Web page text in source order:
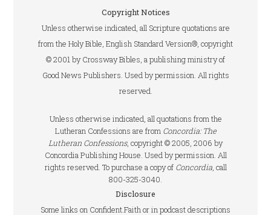
Copyright Notices
Unless otherwise indicated, all Scripture quotations are
from the Holy Bible, English Standard Version®, copyright
© 2001 by Crossway Bibles, a publishing ministry of
Good News Publishers. Used by permission. All rights
reserved.
Unless otherwise indicated, all quotations from the
Lutheran Confessions are from Concordia: The
Lutheran Confessions, copyright © 2005, 2006 by
Concordia Publishing House. Used by permission. All
rights reserved. To purchase a copy of Concordia, call
800-325-3040.
Disclosure
Some links on Confident.Faith or in podcast descriptions